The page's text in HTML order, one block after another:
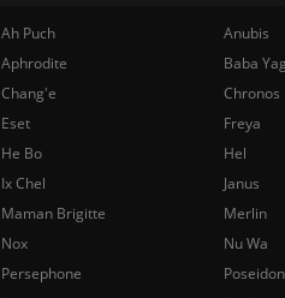
Ah Puch
Anubis
Aphrodite
Baba
Chang'e
Chronos
Eset
Freya
He Bo
Hel
Ix Chel
Janus
Maman Brigitte
Merlin
Nox
Nu Wa
Persephone
Poseidon